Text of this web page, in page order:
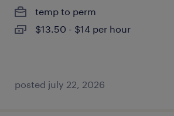
temp to perm
$13.50 - $14 per hour
posted july 22, 2026